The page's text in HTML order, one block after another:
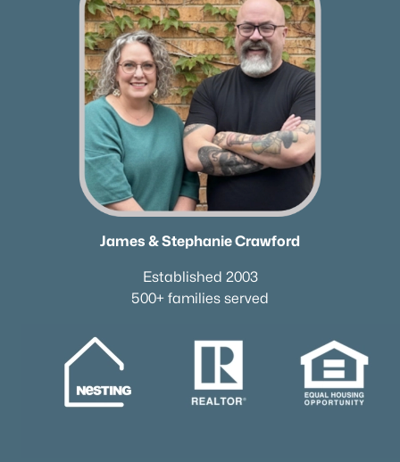
James & Stephanie Crawford
Established 2003
500+ families served